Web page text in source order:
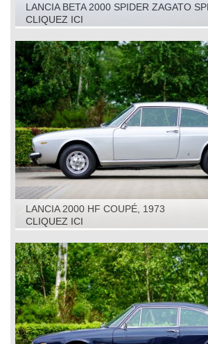
LANCIA BETA 2000 SPIDER ZAGATO
CLIQUEZ ICI
LANCIA 2000 HF COUPÉ, 1973
CLIQUEZ ICI